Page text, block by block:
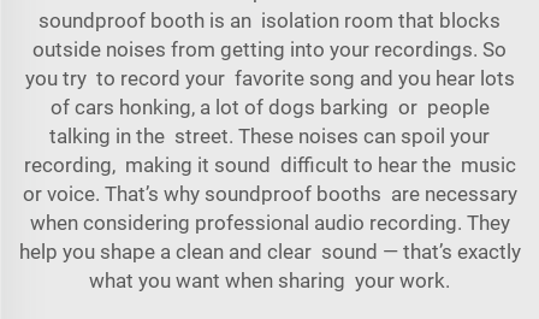
soundproof booth is an isolation room that blocks
outside noises from getting into your recordings. So
you try to record your favorite song and you hear lots
of cars honking, a lot of dogs barking or people
talking in the street. These noises can spoil your
recording, making it sound difficult to hear the music
or voice. That’s why soundproof booths are necessary
when considering professional audio recording. They
help you shape a clean and clear sound — that’s exactly
what you want when sharing your work.